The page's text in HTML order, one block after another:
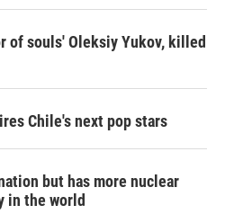
of souls' Oleksiy Yukov, killed
Chile's next pop stars
but has more nuclear
in the world